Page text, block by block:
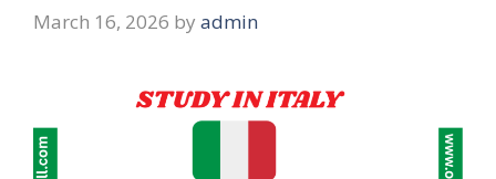
March 16, 2026 by admin